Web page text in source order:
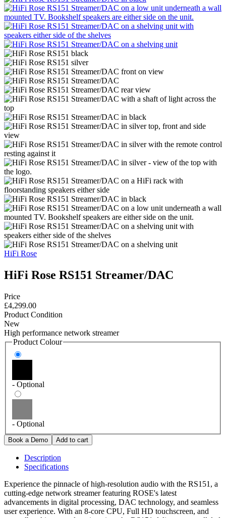
HiFi Rose
HiFi Rose RS151 Streamer/DAC
Price
£4,299.00
Product Condition
New
High performance network streamer
Product Colour
- Optional
- Optional
Description
Specifications
Experience the pinnacle of high-resolution audio with the RS151, a
cutting-edge network streamer featuring ROSE's latest
advancements in digital processing, DAC technology, and seamless
user experience. With an 8-core CPU, Full HD touchscreen, and